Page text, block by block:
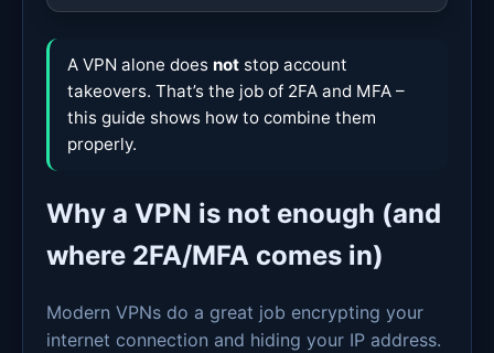
A VPN alone does notstop account
takeovers. That’s the job of 2FA and MFA –
this guide shows how to combine them
properly.
Why a VPN is not enough (and
where 2FA/MFA comes in)
Modern VPNs do a great job encrypting your
internet connection and hiding your IP address.